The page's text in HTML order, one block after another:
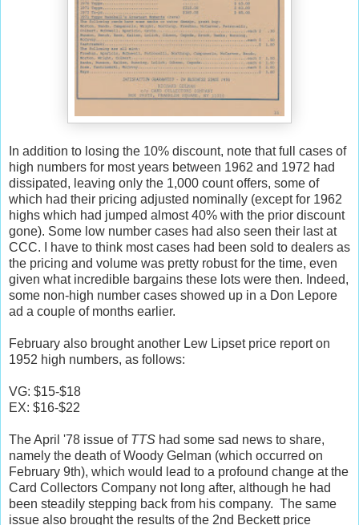
In addition to losing the 10% discount, note that full cases of
high numbers for most years between 1962 and 1972 had
dissipated, leaving only the 1,000 count offers, some of
which had their pricing adjusted nominally (except for 1962
highs which had jumped almost 40% with the prior discount
gone). Some low number cases had also seen their last at
CCC. I have to think most cases had been sold to dealers as
the pricing and volume was pretty robust for the time, even
given what incredible bargains these lots were then. Indeed,
some non-high number cases showed up in a Don Lepore
ad a couple of months earlier.
February also brought another Lew Lipset price report on
1952 high numbers, as follows:
VG: $15-$18
EX: $16-$22
The April '78 issue of TTS had some sad news to share,
namely the death of Woody Gelman (which occurred on
February 9th), which would lead to a profound change at the
Card Collectors Company not long after, although he had
been steadily stepping back from his company. The same
issue also brought the results of the 2nd Beckett price